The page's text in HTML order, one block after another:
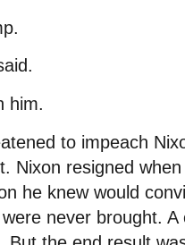
him.
to impeach
Nixon resigned
he knew would
never brought.